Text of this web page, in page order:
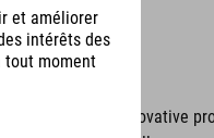
These innovative